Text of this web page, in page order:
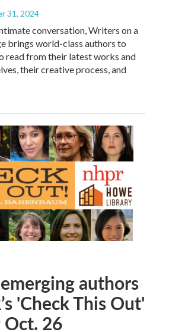
31, 2024
conversation, Writers on a
brings world-class authors to
read from their latest works and
their creative process, and
authors
'Check This Out'
26